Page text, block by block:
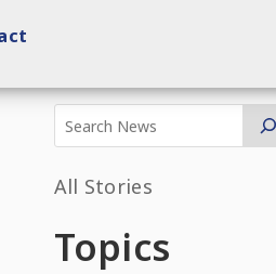
All Stories
Topics